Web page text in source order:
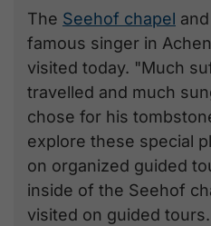
The Seehof chapel
famous singer in
visited today. "Much
travelled and much
chose for his
explore these special
on organized guided
inside of the Seehof
visited on guided